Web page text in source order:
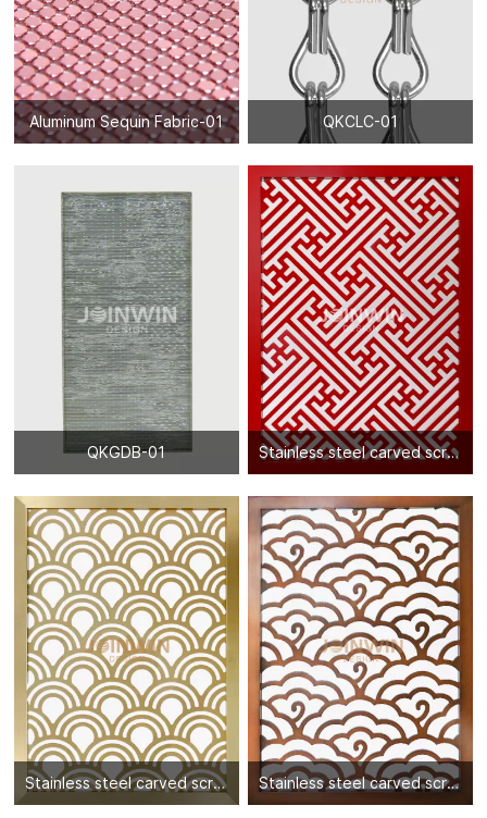
Aluminum Sequin Fabric-01 QKCLC-01
QKGDB-01 Stainless steel carved screen partition-03
Stainless steel carved screen partition-04 Stainless steel carved screen partition-05